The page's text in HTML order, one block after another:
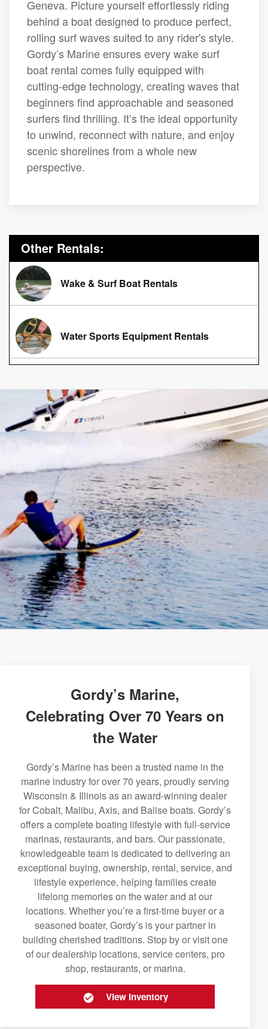
Geneva. Picture yourself effortlessly riding
behind a boat designed to produce perfect,
rolling surf waves suited to any rider's style.
Gordy’s Marine ensures every wake surf
boat rental comes fully equipped with
cutting-edge technology, creating waves that
beginners find approachable and seasoned
surfers find thrilling. It’s the ideal opportunity
to unwind, reconnect with nature, and enjoy
scenic shorelines from a whole new
perspective.
Other Rentals:
Wake & Surf Boat Rentals
Water Sports Equipment Rentals
Gordy’s Marine,
Celebrating Over 70 Years on
the Water
Gordy’s Marine has been a trusted name in the
marine industry for over 70 years, proudly serving
Wisconsin & Illinois as an award-winning dealer
for Cobalt, Malibu, Axis, and Balise boats. Gordy’s
offers a complete boating lifestyle with full-service
marinas, restaurants, and bars. Our passionate,
knowledgeable team is dedicated to delivering an
exceptional buying, ownership, rental, service, and
lifestyle experience, helping families create
lifelong memories on the water and at our
locations. Whether you’re a first-time buyer or a
seasoned boater, Gordy’s is your partner in
building cherished traditions. Stop by or visit one
of our dealership locations, service centers, pro
shop, restaurants, or marina.
View Inventory